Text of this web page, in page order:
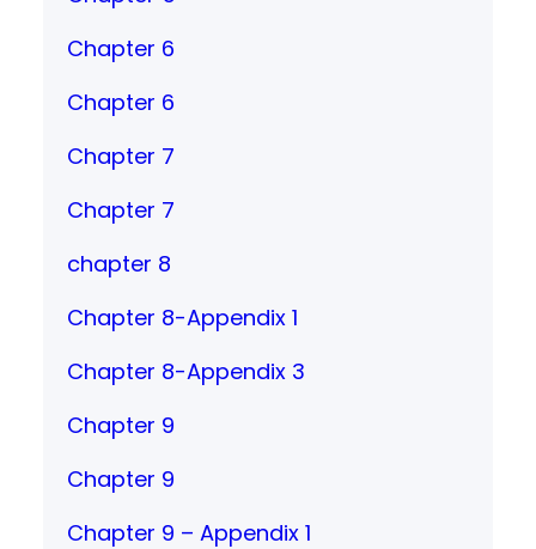
Chapter 6
Chapter 6
Chapter 7
Chapter 7
chapter 8
Chapter 8-Appendix 1
Chapter 8-Appendix 3
Chapter 9
Chapter 9
Chapter 9 – Appendix 1